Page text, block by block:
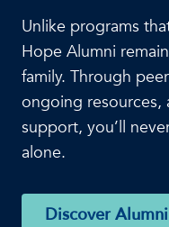
Unlike programs
Hope Alumni
family. Through
ongoing resources,
support, you’ll
alone.
Discover